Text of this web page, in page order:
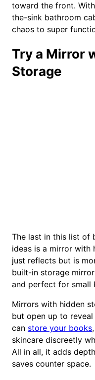
toward the front.
the-sink bathroom
chaos to super
Try a Mirror
Storage
The last in this list of
ideas is a mirror with
just reflects but is
built-in storage
and perfect for small
Mirrors with hidden
but open up to reveal
can store your books
skincare discreetly
All in all, it adds
saves counter space.